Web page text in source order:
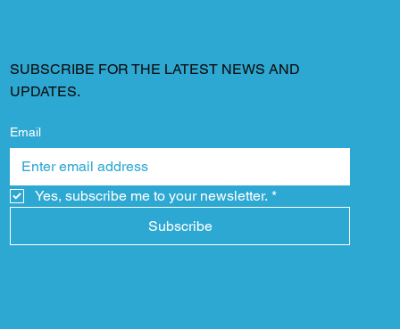
SUBSCRIBE FOR THE LATEST NEWS AND
UPDATES.
Email
Yes, subscribe me to your newsletter. *
Subscribe